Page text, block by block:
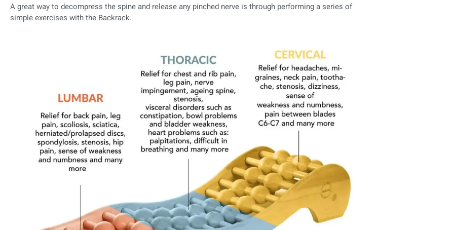
A great way to decompress the spine and release any pinched nerve is through performing a series of
simple exercises with the Backrack.